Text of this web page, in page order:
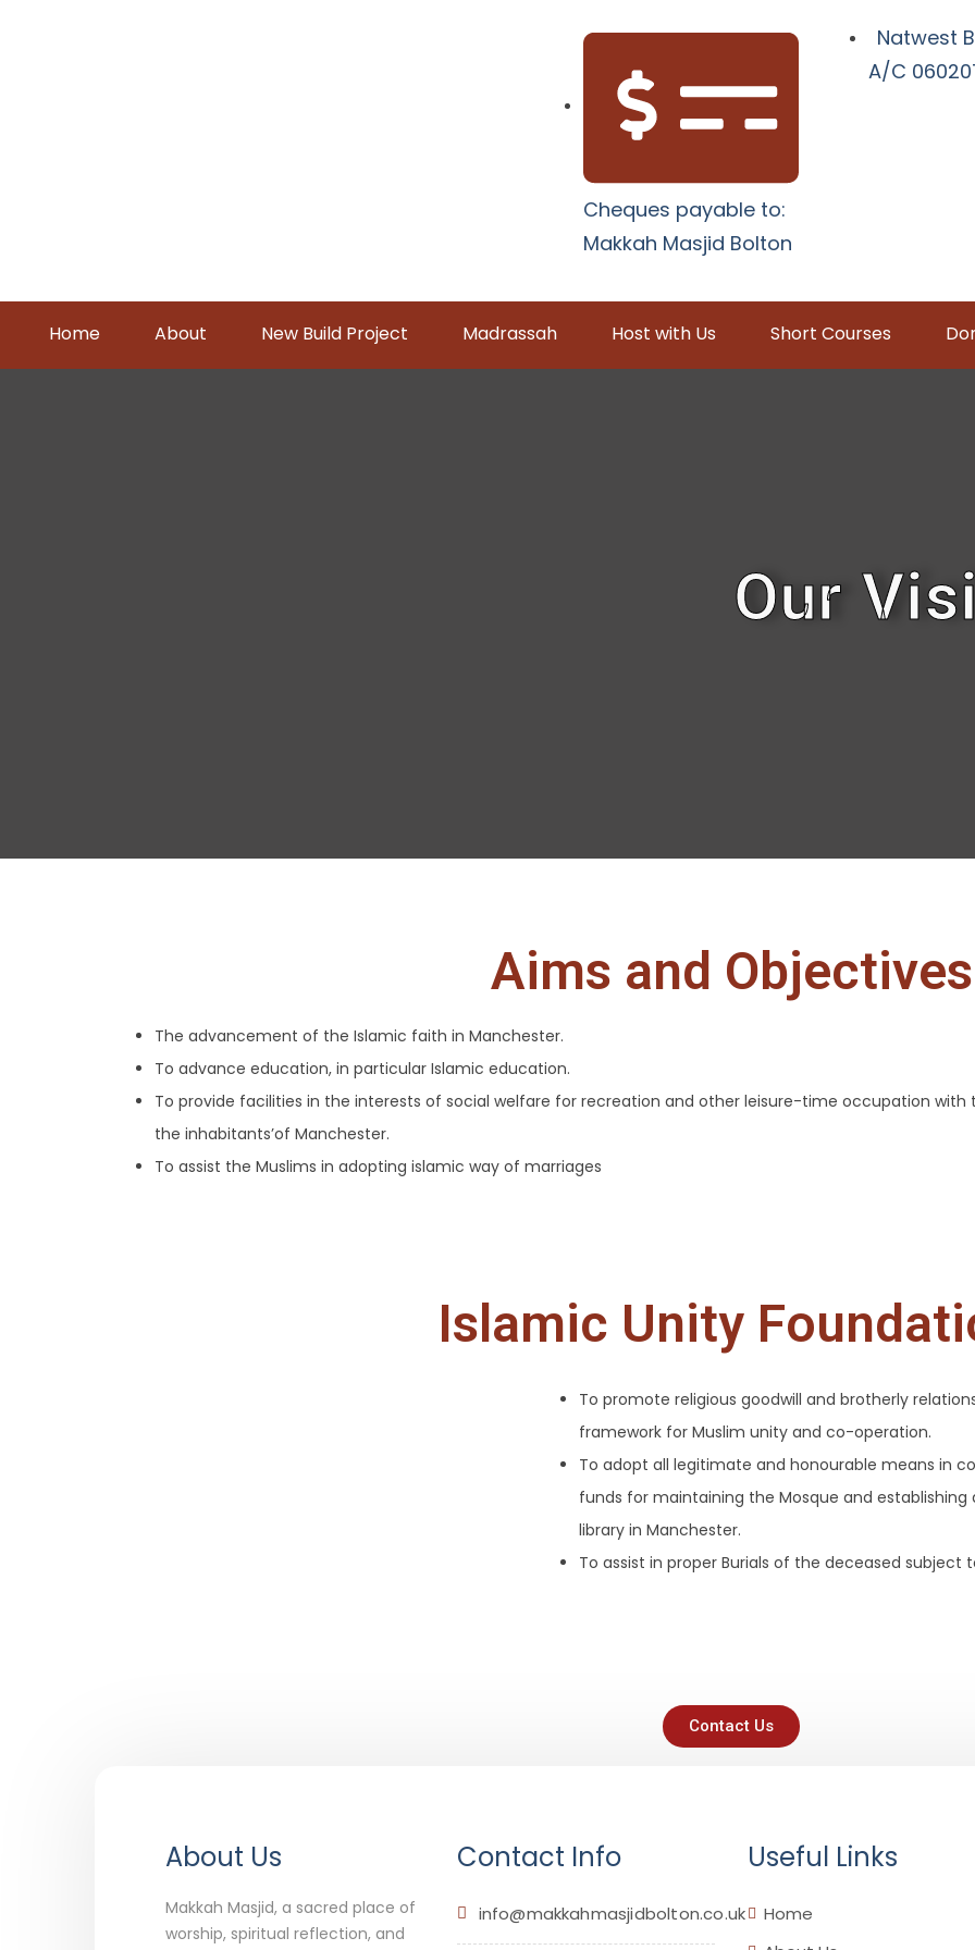
Cheques payable to:
Makkah Masjid Bolton
Natwest
A/C
Home About New Build Project Madrassah Host with Us Short Courses
Our
Aims and Objectives
The advancement of the Islamic faith in Manchester.
To advance education, in particular Islamic education.
To provide facilities in the interests of social welfare for recreation and other leisure-time occupation
the inhabitants’of Manchester.
To assist the Muslims in adopting islamic way of marriages
Islamic Unity
To promote religious goodwill and brotherly
framework for Muslim unity and co-operation.
To adopt all legitimate and honourable means in
funds for maintaining the Mosque and
library in Manchester.
To assist in proper Burials of the deceased subject
Contact Us
About Us
Makkah Masjid, a sacred place of
worship, spiritual reflection, and
Contact Info
info@makkahmasjidbolton.co.uk
Useful Links
Home